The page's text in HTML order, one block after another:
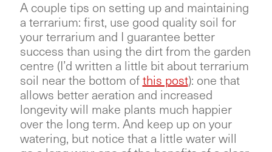
A couple tips on setting up and maintaining
a terrarium: first, use good quality soil for
your terrarium and I guarantee better
success than using the dirt from the garden
centre (I’d written a little bit about terrarium
soil near the bottom of this post): one that
allows better aeration and increased
longevity will make plants much happier
over the long term. And keep up on your
watering, but notice that a little water will